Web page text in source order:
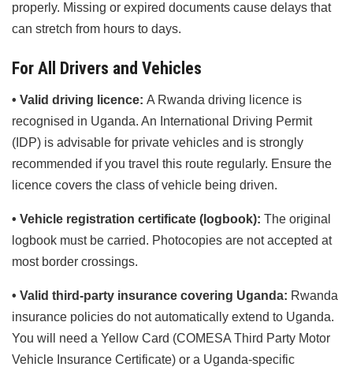
properly. Missing or expired documents cause delays that
can stretch from hours to days.
For All Drivers and Vehicles
• Valid driving licence: A Rwanda driving licence is
recognised in Uganda. An International Driving Permit
(IDP) is advisable for private vehicles and is strongly
recommended if you travel this route regularly. Ensure the
licence covers the class of vehicle being driven.
• Vehicle registration certificate (logbook): The original
logbook must be carried. Photocopies are not accepted at
most border crossings.
• Valid third-party insurance covering Uganda: Rwanda
insurance policies do not automatically extend to Uganda.
You will need a Yellow Card (COMESA Third Party Motor
Vehicle Insurance Certificate) or a Uganda-specific